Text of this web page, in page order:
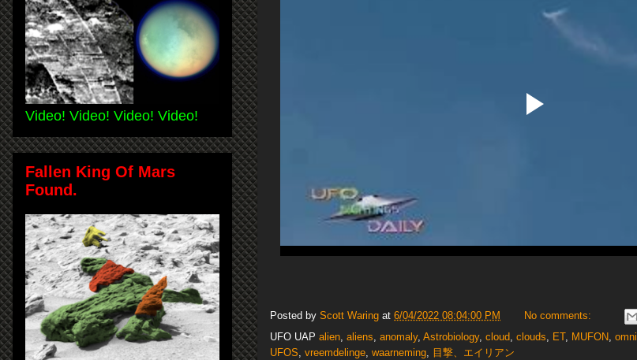
Posted by Scott Waring at 6/04/2022 08:04:00 PM
No comments:
UFO UAP alien, aliens, anomaly, Astrobiology, cloud, clouds, ET, MUFON, omni
UFOS, vreemdelinge, waarneming, 目撃、エイリアン
Video! Video! Video! Video!
Fallen King Of Mars
Found.